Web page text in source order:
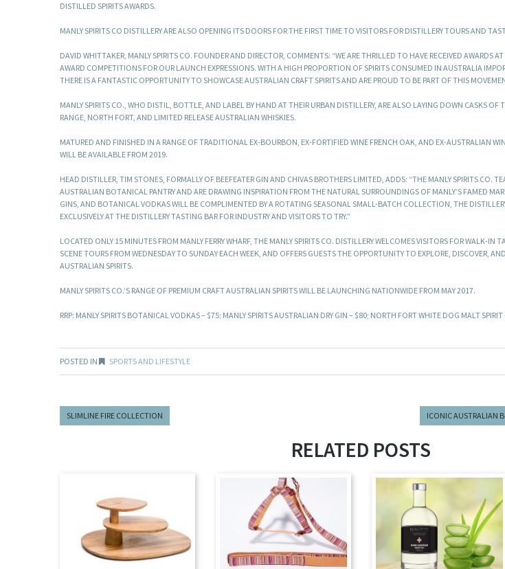
DISTILLED SPIRITS AWARDS.
MANLY SPIRITS CO DISTILLERY ARE ALSO OPENING ITS DOORS FOR THE FIRST TIME TO VISITORS FOR DISTILLERY TOURS AND
DAVID WHITTAKER, MANLY SPIRITS CO. FOUNDER AND DIRECTOR, COMMENTS: “WE ARE THRILLED TO HAVE RECEIVED AWARDS
AWARD COMPETITIONS FOR OUR LAUNCH EXPRESSIONS. WITH A HIGH PROPORTION OF SPIRITS CONSUMED IN AUSTRALIA
THERE IS A FANTASTIC OPPORTUNITY TO SHOWCASE AUSTRALIAN CRAFT SPIRITS AND ARE PROUD TO BE PART OF THIS
MANLY SPIRITS CO., WHO DISTIL, BOTTLE, AND LABEL BY HAND AT THEIR URBAN DISTILLERY, ARE ALSO LAYING DOWN CASKS OF
RANGE, NORTH FORT, AND LIMITED RELEASE AUSTRALIAN WHISKIES.
MATURED AND FINISHED IN A RANGE OF TRADITIONAL EX-BOURBON, EX-FORTIFIED WINE FRENCH OAK, AND EX-AUSTRALIAN
WILL BE AVAILABLE FROM 2019.
HEAD DISTILLER, TIM STONES, FORMALLY OF BEEFEATER GIN AND CHIVAS BROTHERS LIMITED, ADDS: “THE MANLY SPIRITS CO.
AUSTRALIAN BOTANICAL PANTRY AND ARE DRAWING INSPIRATION FROM THE NATURAL SURROUNDINGS OF MANLY’S FAMED
GINS, AND BOTANICAL VODKAS WILL BE COMPLIMENTED BY A ROTATING SEASONAL SMALL-BATCH COLLECTION, THE
EXCLUSIVELY AT THE DISTILLERY TASTING BAR FOR INDUSTRY AND VISITORS TO TRY.”
LOCATED ONLY 15 MINUTES FROM MANLY FERRY WHARF, THE MANLY SPIRITS CO. DISTILLERY WELCOMES VISITORS FOR WALK-
SCENE TOURS FROM WEDNESDAY TO SUNDAY EACH WEEK, AND OFFERS GUESTS THE OPPORTUNITY TO EXPLORE, DISCOVER,
AUSTRALIAN SPIRITS.
MANLY SPIRITS CO.’S RANGE OF PREMIUM CRAFT AUSTRALIAN SPIRITS WILL BE LAUNCHING NATIONWIDE FROM MAY 2017.
RRP: MANLY SPIRITS BOTANICAL VODKAS – $75; MANLY SPIRITS AUSTRALIAN DRY GIN – $80; NORTH FORT WHITE DOG MALT SPIRIT
POSTED IN SPORTS AND LIFESTYLE
SLIMLINE FIRE COLLECTION ICONIC AUSTRALIAN
RELATED POSTS